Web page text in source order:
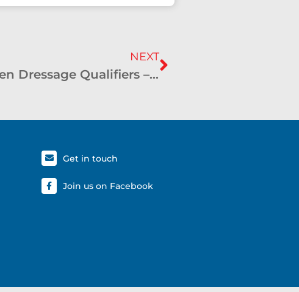
NEXT
SHCC and CHC Graded Driven Dressage Qualifiers – March 2022 – Boorowa
Get in touch
Join us on Facebook